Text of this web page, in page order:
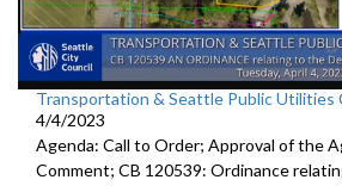
Transportation & Seattle Public Utilities
4/4/2023
Agenda: Call to Order; Approval of the
Comment; CB 120539: Ordinance